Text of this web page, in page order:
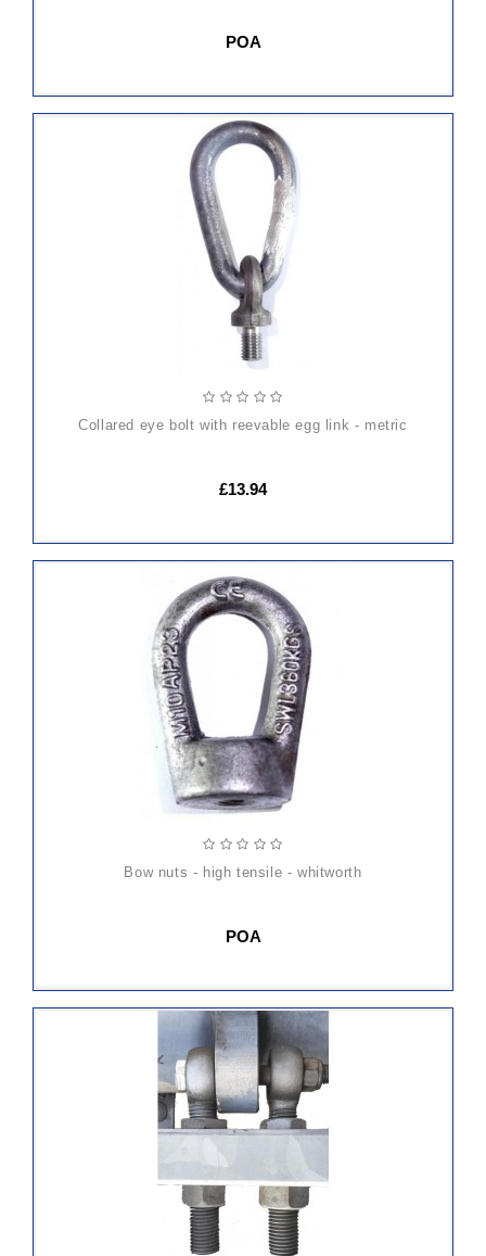
POA
ADD
TO
CART
collared eye bolt with reevable egg link - metric
£13.94
bow nuts - high tensile - whitworth
POA